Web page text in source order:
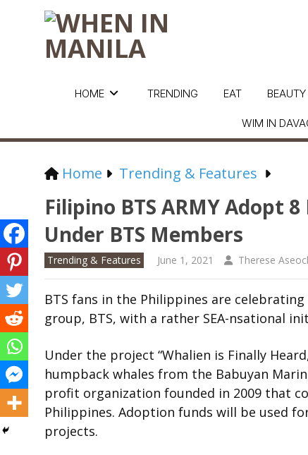
HOME
WIM IN
TRENDING EAT BEAUTY
Home Trending & Features
Filipino BTS ARMY Adopt
Under BTS Members
Trending & Features June 1, 2021 Therese
BTS fans in the Philippines are
group, BTS, with a rather SEA-nsational
Under the project “Whalien is Finally
humpback whales from the Babuyan
profit organization founded in 2009 that
Philippines. Adoption funds will be used
projects.